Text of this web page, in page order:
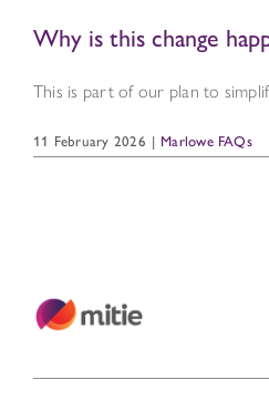
Why is this change
This is part of our plan to
11 February 2026 | Marlowe FAQs